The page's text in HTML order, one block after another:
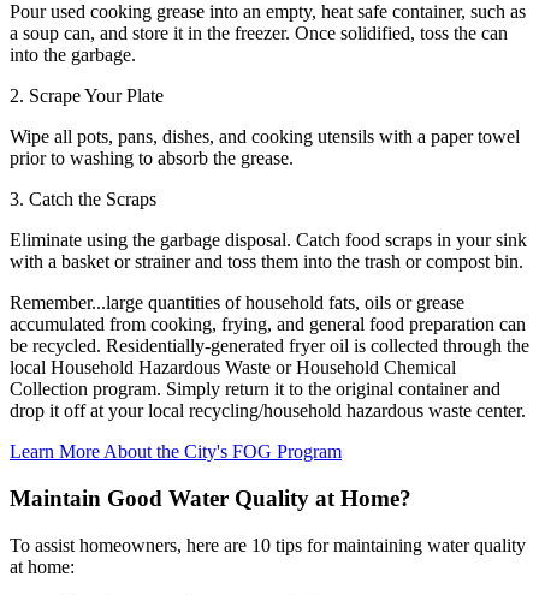
Pour used cooking grease into an empty, heat safe container, such as
a soup can, and store it in the freezer. Once solidified, toss the can
into the garbage.
2. Scrape Your Plate
Wipe all pots, pans, dishes, and cooking utensils with a paper towel
prior to washing to absorb the grease.
3. Catch the Scraps
Eliminate using the garbage disposal. Catch food scraps in your sink
with a basket or strainer and toss them into the trash or compost bin.
Remember...large quantities of household fats, oils or grease
accumulated from cooking, frying, and general food preparation can
be recycled. Residentially-generated fryer oil is collected through the
local Household Hazardous Waste or Household Chemical
Collection program. Simply return it to the original container and
drop it off at your local recycling/household hazardous waste center.
Learn More About the City's FOG Program
Maintain Good Water Quality at Home?
To assist homeowners, here are 10 tips for maintaining water quality
at home: